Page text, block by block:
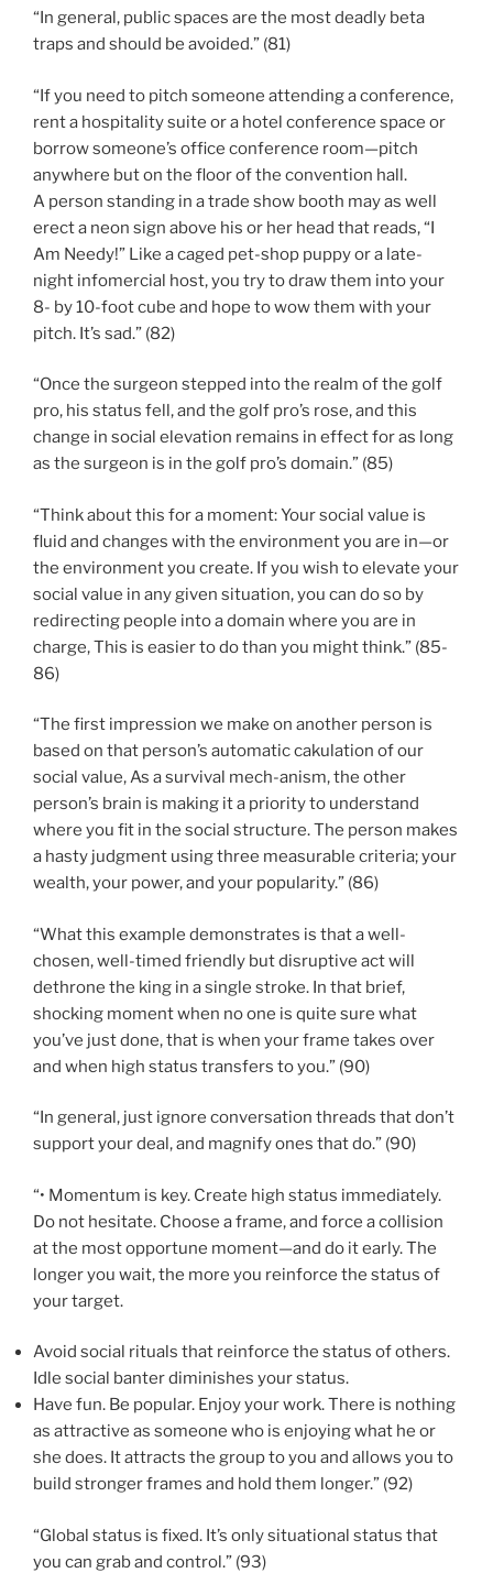
“In general, public spaces are the most deadly beta
traps and should be avoided.” (81)
“If you need to pitch someone attending a conference,
rent a hospitality suite or a hotel conference space or
borrow someone’s office conference room—pitch
anywhere but on the floor of the convention hall.
A person standing in a trade show booth may as well
erect a neon sign above his or her head that reads, “I
Am Needy!” Like a caged pet-shop puppy or a late-
night infomercial host, you try to draw them into your
8- by 10-foot cube and hope to wow them with your
pitch. It’s sad.” (82)
“Once the surgeon stepped into the realm of the golf
pro, his status fell, and the golf pro’s rose, and this
change in social elevation remains in effect for as long
as the surgeon is in the golf pro’s domain.” (85)
“Think about this for a moment: Your social value is
fluid and changes with the environment you are in—or
the environment you create. If you wish to elevate your
social value in any given situation, you can do so by
redirecting people into a domain where you are in
charge, This is easier to do than you might think.” (85-
86)
“The first impression we make on another person is
based on that person’s automatic cakulation of our
social value, As a survival mech-anism, the other
person’s brain is making it a priority to understand
where you fit in the social structure. The person makes
a hasty judgment using three measurable criteria; your
wealth, your power, and your popularity.” (86)
“What this example demonstrates is that a well-
chosen, well-timed friendly but disruptive act will
dethrone the king in a single stroke. In that brief,
shocking moment when no one is quite sure what
you’ve just done, that is when your frame takes over
and when high status transfers to you.” (90)
“In general, just ignore conversation threads that don’t
support your deal, and magnify ones that do.” (90)
“• Momentum is key. Create high status immediately.
Do not hesitate. Choose a frame, and force a collision
at the most opportune moment—and do it early. The
longer you wait, the more you reinforce the status of
your target.
Avoid social rituals that reinforce the status of others.
Idle social banter diminishes your status.
Have fun. Be popular. Enjoy your work. There is nothing
as attractive as someone who is enjoying what he or
she does. It attracts the group to you and allows you to
build stronger frames and hold them longer.” (92)
“Global status is fixed. It’s only situational status that
you can grab and control.” (93)